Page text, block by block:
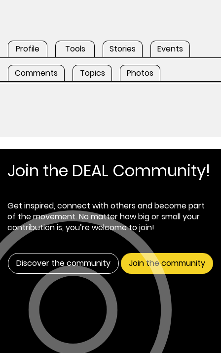
Profile Tools Stories Events
Comments Topics Photos
Join the DEAL Community!
Get inspired, connect with others and become part
of the movement. No matter how big or small your
contribution is, you’re welcome to join!
Discover the community Join the community